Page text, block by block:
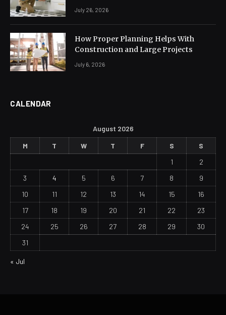
July 26, 2026
How Proper Planning Helps With
Construction and Large Projects
July 6, 2026
CALENDAR
August 2026
M
T W T F S
S
1
2
3
4 5 6 7 8
9
10
11 12 13 14 15
16
17
18 19 20 21 22
23
24
25 26 27 28 29
30
31
« Jul